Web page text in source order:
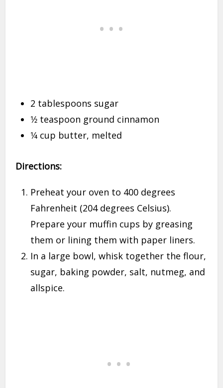
2 tablespoons sugar
1⁄2 teaspoon ground cinnamon
1⁄4 cup butter, melted
Directions:
Preheat your oven to 400 degrees
Fahrenheit (204 degrees Celsius).
Prepare your muffin cups by greasing
them or lining them with paper liners.
In a large bowl, whisk together the flour,
sugar, baking powder, salt, nutmeg, and
allspice.